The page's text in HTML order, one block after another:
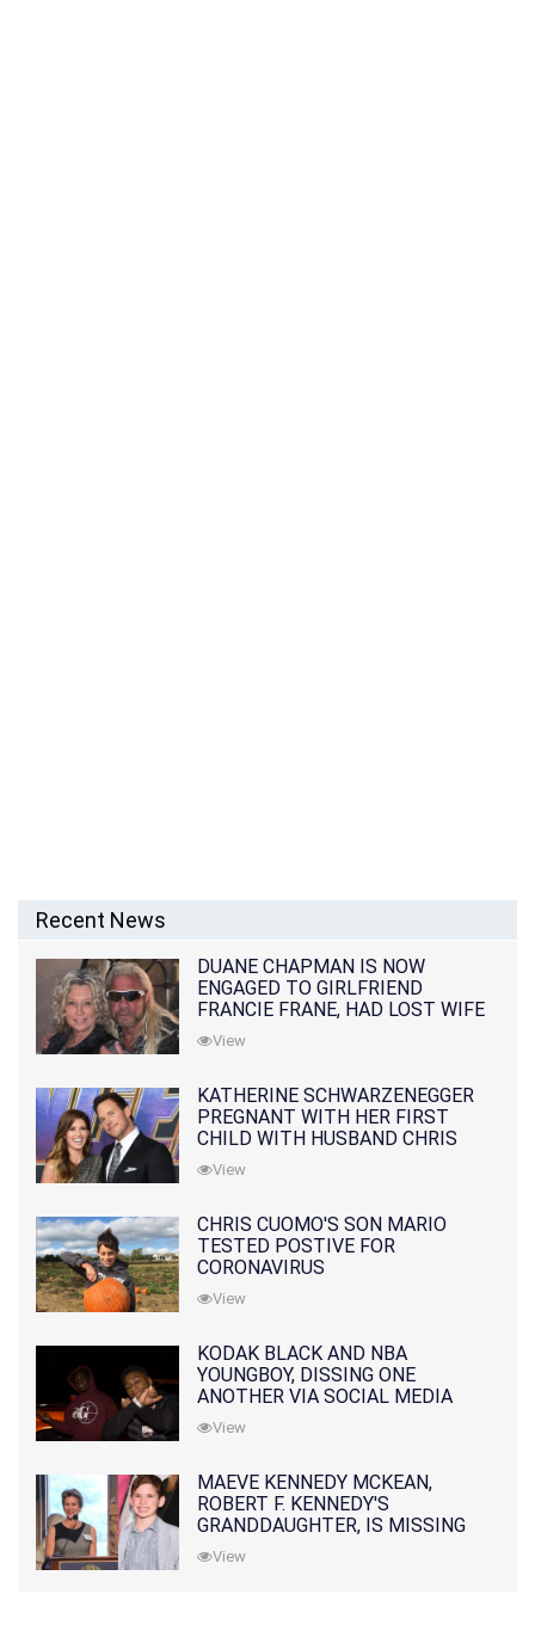
Recent News
DUANE CHAPMAN IS NOW
ENGAGED TO GIRLFRIEND
FRANCIE FRANE, HAD LOST WIFE
10 MONTHS EARLIER
View
KATHERINE SCHWARZENEGGER
PREGNANT WITH HER FIRST
CHILD WITH HUSBAND CHRIS
PRATT
View
CHRIS CUOMO'S SON MARIO
TESTED POSTIVE FOR
CORONAVIRUS
View
KODAK BLACK AND NBA
YOUNGBOY, DISSING ONE
ANOTHER VIA SOCIAL MEDIA
View
MAEVE KENNEDY MCKEAN,
ROBERT F. KENNEDY'S
GRANDDAUGHTER, IS MISSING
ALONG WITH HER SON
View